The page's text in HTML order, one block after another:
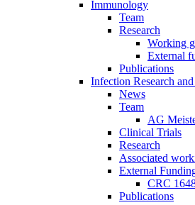
Immunology
Team
Research
Working
External
Publications
Infection Research
News
Team
AG
Clinical Trials
Research
Associated
External
CRC
Publications